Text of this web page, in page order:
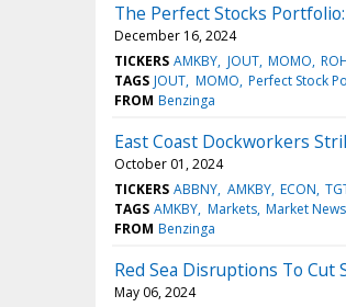
The Perfect Stocks
December 16, 2024
TICKERS AMKBY JOUT MOMO
TAGS JOUT MOMO Perfect Stock
FROM Benzinga
East Coast Dockworkers
October 01, 2024
TICKERS ABBNY AMKBY ECON
TAGS AMKBY Markets Market News
FROM Benzinga
Red Sea Disruptions To Cut
May 06, 2024